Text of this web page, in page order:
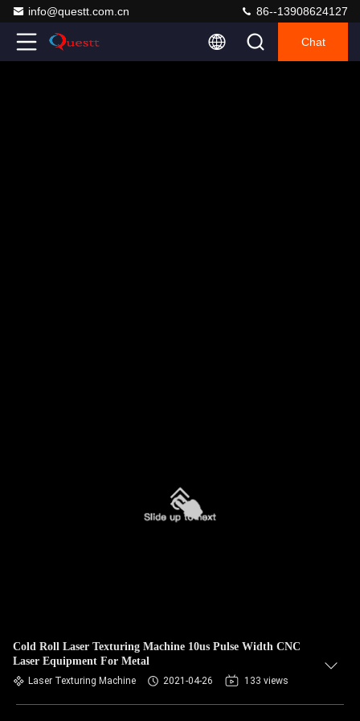
info@questt.com.cn 86--13908624127
Chat
Cold Roll Laser Texturing Machine 10us Pulse Width CNC
Laser Equipment For Metal
Laser Texturing Machine 2021-04-26 133 views